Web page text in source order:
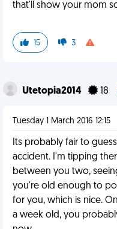
that'll show your mom
15 3
Utetopia2014 18
Tuesday 1 March 2016 12:15
Its probably fair to
accident. I'm tipping
between you two,
you're old enough to
for you, which is nice.
a week old, you